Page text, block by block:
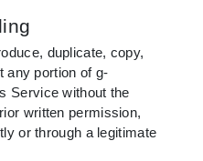
duplicate, copy,
any portion of g-
Service without the
written permission,
or through a legitimate